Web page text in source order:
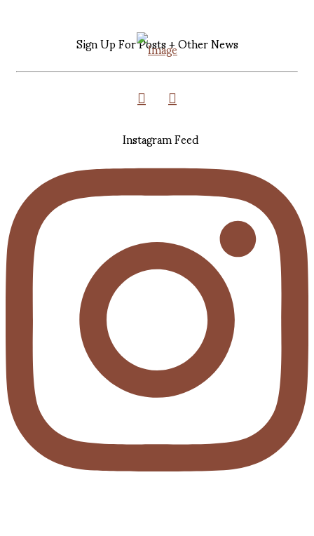
Sign Up For Posts + Other News
Instagram Feed